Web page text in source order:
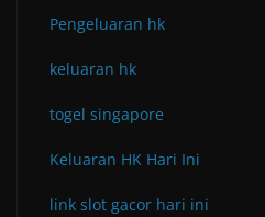
Pengeluaran hk
keluaran hk
togel singapore
Keluaran HK Hari Ini
link slot gacor hari ini